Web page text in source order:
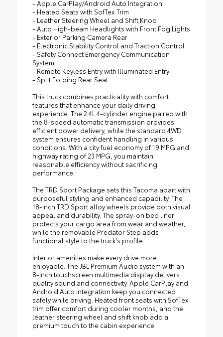
- Apple CarPlay/Android Auto Integration
- Heated Seats with SofTex Trim
- Leather Steering Wheel and Shift Knob
- Auto High-beam Headlights with Front Fog Lights
- Exterior Parking Camera Rear
- Electronic Stability Control and Traction Control
- Safety Connect Emergency Communication
System
- Remote Keyless Entry with Illuminated Entry
- Split Folding Rear Seat
This truck combines practicality with comfort
features that enhance your daily driving
experience. The 2.4L 4-cylinder engine paired with
the 8-speed automatic transmission provides
efficient power delivery, while the standard 4WD
system ensures confident handling in various
conditions. With a city fuel economy of 19 MPG and
highway rating of 23 MPG, you maintain
reasonable efficiency without sacrificing
performance.
The TRD Sport Package sets this Tacoma apart with
purposeful styling and enhanced capability. The
18-inch TRD Sport alloy wheels provide both visual
appeal and durability. The spray-on bed liner
protects your cargo area from wear and weather,
while the removable Predator Step adds
functional style to the truck's profile.
Interior amenities make every drive more
enjoyable. The JBL Premium Audio system with an
8-inch touchscreen multimedia display delivers
quality sound and connectivity. Apple CarPlay and
Android Auto integration keep you connected
safely while driving. Heated front seats with SofTex
trim offer comfort during cooler months, and the
leather steering wheel and shift knob add a
premium touch to the cabin experience.